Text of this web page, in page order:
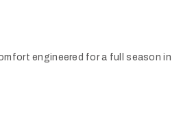
engineered for a full season in